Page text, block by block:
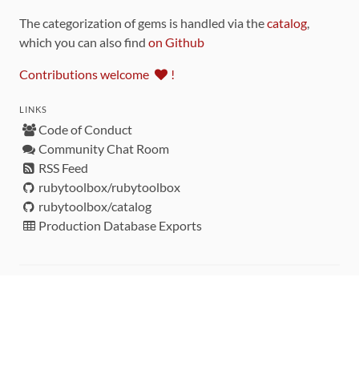
The categorization of gems is handled via thecatalog,
which you can also find on Github
Contributions welcome !
LINKS
Code of Conduct
Community Chat Room
RSS Feed
rubytoolbox/rubytoolbox
rubytoolbox/catalog
Production Database Exports